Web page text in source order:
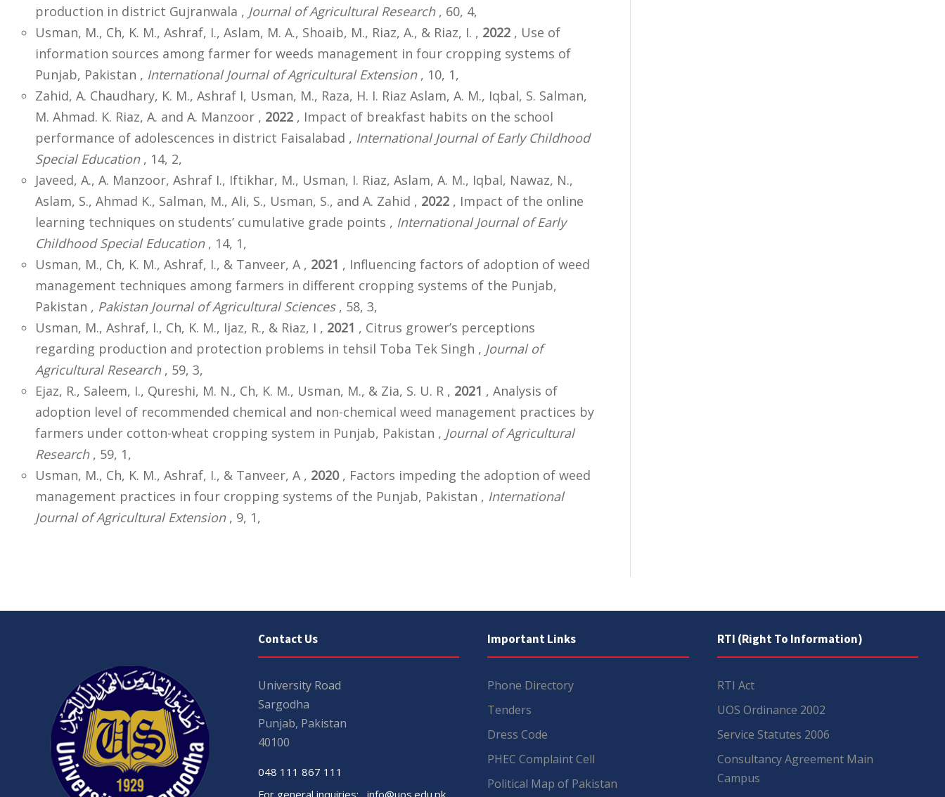
production in district Gujranwala , Journal of Agricultural Research, 60, 4,
Usman, M., Ch, K. M., Ashraf, I., Aslam, M. A., Shoaib, M., Riaz, A., & Riaz, I. , 2022 , Use of
information sources among farmer for weeds management in four cropping systems of
Punjab, Pakistan , International Journal of Agricultural Extension, 10, 1,
Zahid, A. Chaudhary, K. M., Ashraf I, Usman, M., Raza, H. I. Riaz Aslam, A. M., Iqbal, S. Salman,
M. Ahmad. K. Riaz, A. and A. Manzoor , 2022 , Impact of breakfast habits on the school
performance of adolescences in district Faisalabad , International Journal of Early Childhood
Special Education, 14, 2,
Javeed, A., A. Manzoor, Ashraf I., Iftikhar, M., Usman, I. Riaz, Aslam, A. M., Iqbal, Nawaz, N.,
Aslam, S., Ahmad K., Salman, M., Ali, S., Usman, S., and A. Zahid , 2022 , Impact of the online
learning techniques on students’ cumulative grade points , International Journal of Early
Childhood Special Education, 14, 1,
Usman, M., Ch, K. M., Ashraf, I., & Tanveer, A , 2021 , Influencing factors of adoption of weed
management techniques among farmers in different cropping systems of the Punjab,
Pakistan , Pakistan Journal of Agricultural Sciences, 58, 3,
Usman, M., Ashraf, I., Ch, K. M., Ijaz, R., & Riaz, I , 2021 , Citrus grower’s perceptions
regarding production and protection problems in tehsil Toba Tek Singh , Journal of
Agricultural Research, 59, 3,
Ejaz, R., Saleem, I., Qureshi, M. N., Ch, K. M., Usman, M., & Zia, S. U. R , 2021 , Analysis of
adoption level of recommended chemical and non-chemical weed management practices by
farmers under cotton-wheat cropping system in Punjab, Pakistan , Journal of Agricultural
Research, 59, 1,
Usman, M., Ch, K. M., Ashraf, I., & Tanveer, A , 2020, Factors impeding the adoption of weed
management practices in four cropping systems of the Punjab, Pakistan , International
Journal of Agricultural Extension, 9, 1,
Contact Us
University Road
Sargodha
Punjab, Pakistan
40100
048 111 867 111
Important Links
Phone Directory
Tenders
Dress Code
PHEC Complaint Cell
Political Map of Pakistan
RTI (Right To Information)
RTI Act
UOS Ordinance 2002
Service Statutes 2006
Consultancy Agreement Main
Campus